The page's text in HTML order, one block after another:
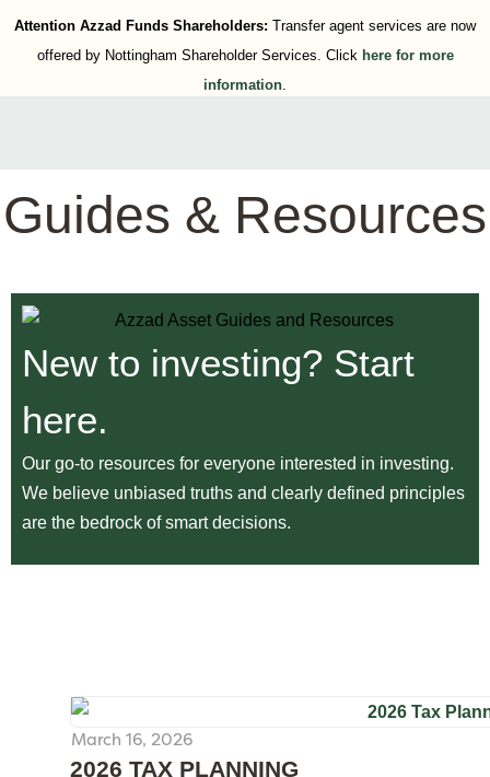
Attention Azzad Funds Shareholders: Transfer agent services are now
offered by Nottingham Shareholder Services. Click here for more
information.
Guides & Resources
New to investing? Start
here.
Our go-to resources for everyone interested in investing.
We believe unbiased truths and clearly defined principles
are the bedrock of smart decisions.
March 16, 2026
2026 TAX PLANNING